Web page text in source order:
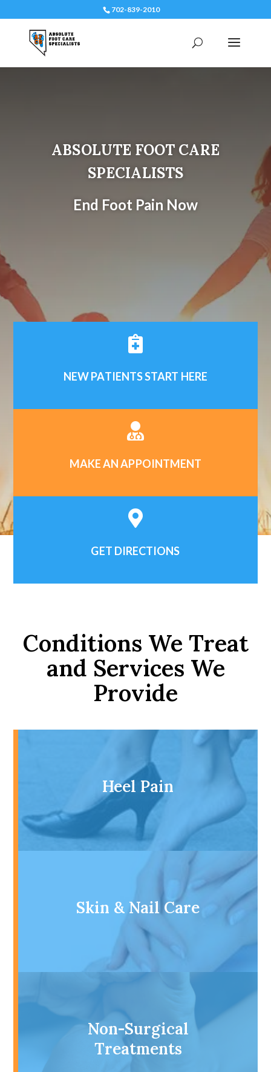
702-839-2010
ABSOLUTE FOOT CARE
SPECIALISTS
End Foot Pain Now

NEW PATIENTS START HERE

MAKE AN APPOINTMENT

GET DIRECTIONS
Conditions We Treat
and Services We
Provide
Heel Pain
Skin & Nail Care
Non-Surgical
Treatments